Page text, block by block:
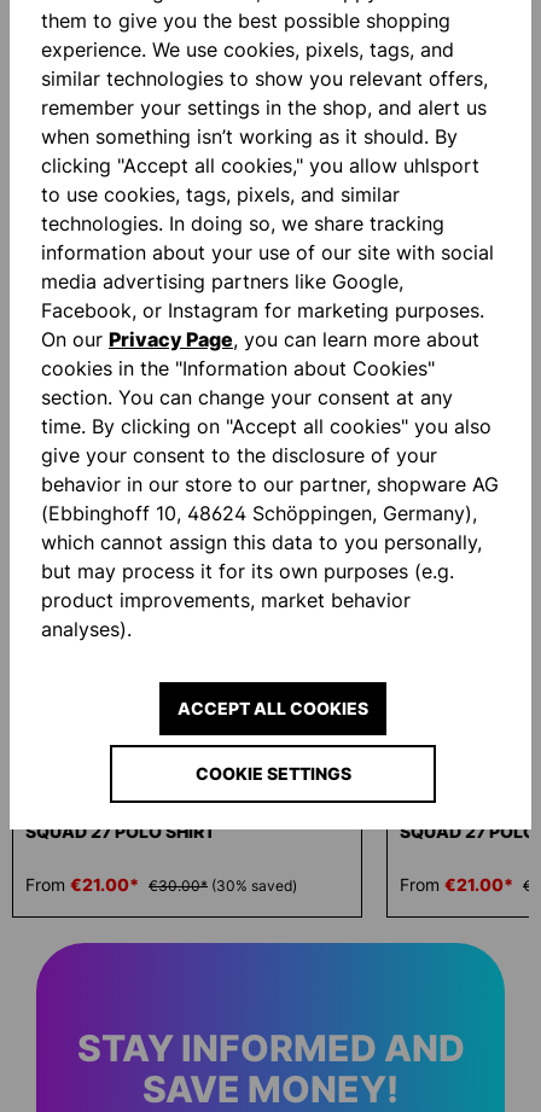
Description
"FOR THE PLANET" Contrast color inserts Printed
lettering Ribbed polo collar Unisex cut
Smartbreathe FitMore
Reviews
Skip product gallery
Similar Items
SQUAD 27 POLO SHIRT
From €21.00* €30.00* (30% saved)
SQUAD 27 POLO
From €21.00*
STAY INFORMED AND
SAVE MONEY!
them to give you the best possible shopping
experience. We use cookies, pixels, tags, and
similar technologies to show you relevant offers,
remember your settings in the shop, and alert us
when something isn’t working as it should. By
clicking "Accept all cookies," you allow uhlsport
to use cookies, tags, pixels, and similar
technologies. In doing so, we share tracking
information about your use of our site with social
media advertising partners like Google,
Facebook, or Instagram for marketing purposes.
On our Privacy Page, you can learn more about
cookies in the "Information about Cookies"
section. You can change your consent at any
time. By clicking on "Accept all cookies" you also
give your consent to the disclosure of your
behavior in our store to our partner, shopware AG
(Ebbinghoff 10, 48624 Schöppingen, Germany),
which cannot assign this data to you personally,
but may process it for its own purposes (e.g.
product improvements, market behavior
analyses).
COOKIE SETTINGS
ACCEPT ALL COOKIES